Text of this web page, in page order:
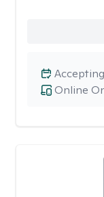
Online